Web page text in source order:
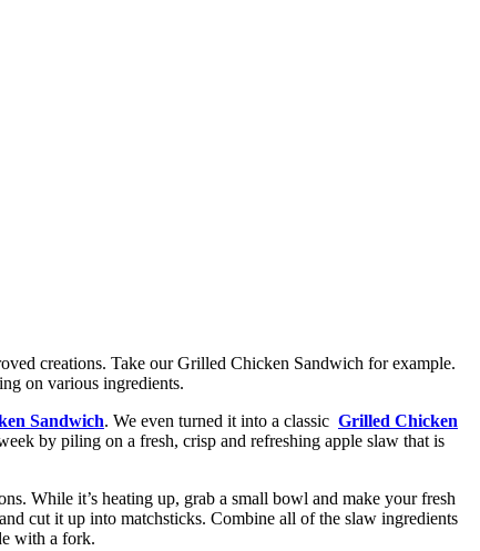
creations. Take our Grilled Chicken Sandwich for example.
on various ingredients.
Sandwich. We even turned it into a classic Grilled Chicken
by piling on a fresh, crisp and refreshing apple slaw that is
While it’s heating up, grab a small bowl and make your fresh
cut it up into matchsticks. Combine all of the slaw ingredients
with a fork.